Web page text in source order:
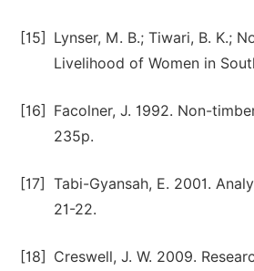
[15]
Lynser, M. B.; Tiwari, B. K.;
Livelihood of Women in
[16]
Facolner, J. 1992. Non-
235p.
[17]
Tabi-Gyansah, E. 2001.
21-22.
[18] Creswell, J. W. 2009.